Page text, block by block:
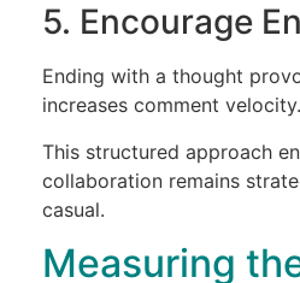
5. Encourage
Ending with a thought
increases comment velocity.
This structured approach
collaboration remains
casual.
Measuring